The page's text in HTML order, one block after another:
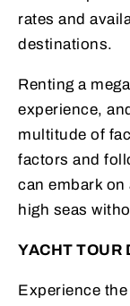
rates and
destinations.
Renting a
experience,
multitude of
factors and
can embark
high seas
YACHT TOUR
Experience